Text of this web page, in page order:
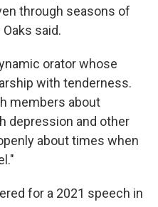
through seasons of
said.
orator whose
with tenderness.
members about
depression and other
about times when
for a 2021 speech in